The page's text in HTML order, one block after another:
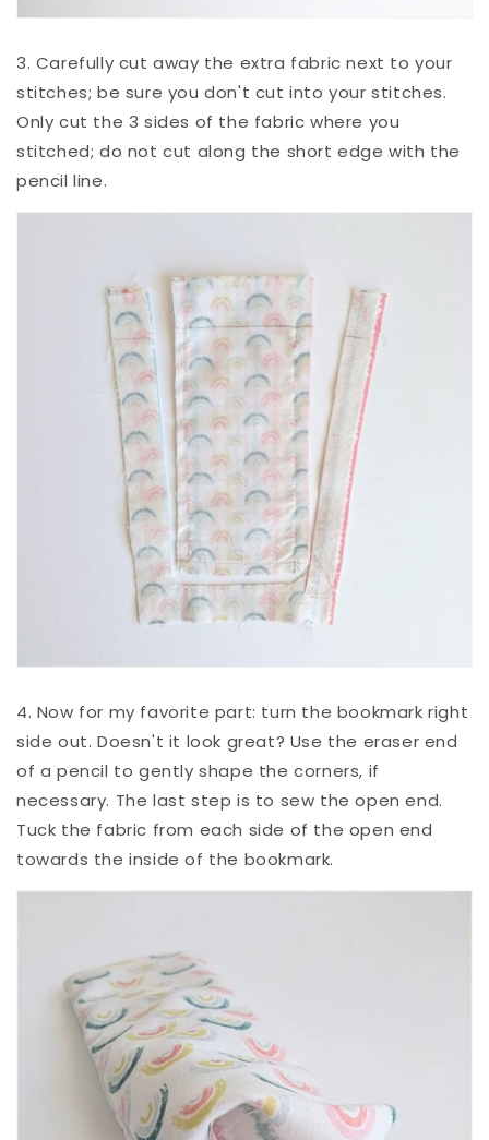
3. Carefully cut away the extra fabric next to your
stitches; be sure you don't cut into your stitches.
Only cut the 3 sides of the fabric where you
stitched; do not cut along the short edge with the
pencil line.
4. Now for my favorite part: turn the bookmark right
side out. Doesn't it look great? Use the eraser end
of a pencil to gently shape the corners, if
necessary. The last step is to sew the open end.
Tuck the fabric from each side of the open end
towards the inside of the bookmark.